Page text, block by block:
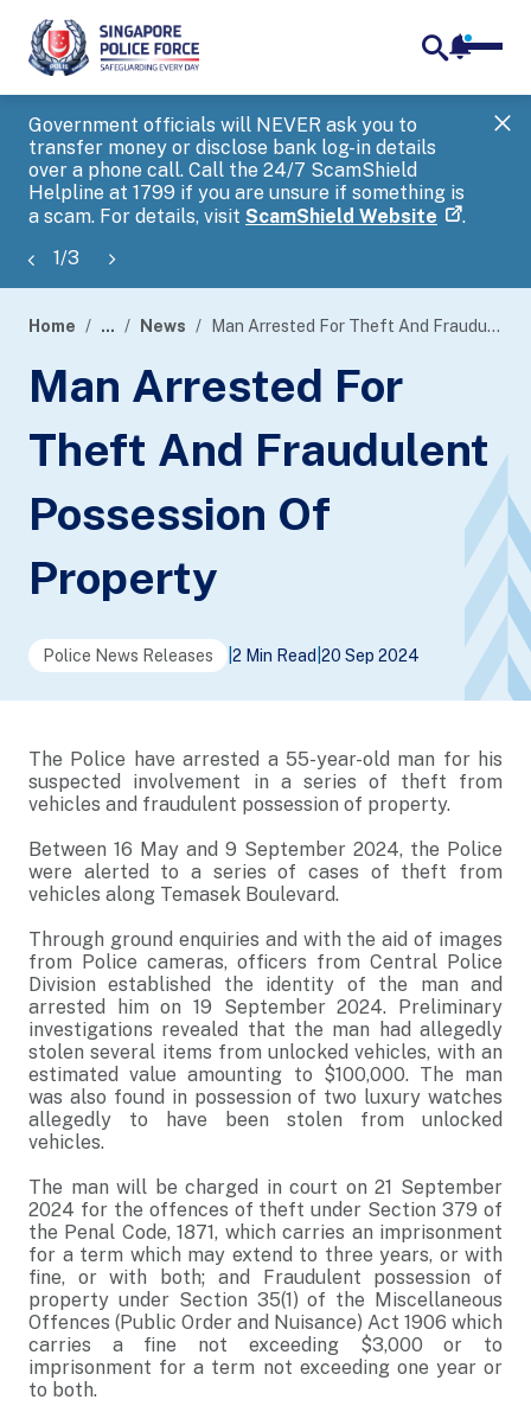
Government officials will NEVER ask you to
transfer money or disclose bank log-in details
over a phone call. Call the 24/7 ScamShield
Helpline at 1799 if you are unsure if something is
a scam. For details, visit ScamShield Website .
1/3
banner
Home ... News Man Arrested For Theft And Fraudulent Possession Of Property
Man Arrested For
Theft And Fraudulent
Possession Of
Property
Police News Releases 2 Min Read 20 Sep 2024
The Police have arrested a 55-year-old man for his
suspected involvement in a series of theft from
vehicles and fraudulent possession of property.
Between 16 May and 9 September 2024, the Police
were alerted to a series of cases of theft from
vehicles along Temasek Boulevard.
Through ground enquiries and with the aid of images
from Police cameras, officers from Central Police
Division established the identity of the man and
arrested him on 19 September 2024. Preliminary
investigations revealed that the man had allegedly
stolen several items from unlocked vehicles, with an
estimated value amounting to $100,000. The man
was also found in possession of two luxury watches
allegedly to have been stolen from unlocked
vehicles.
The man will be charged in court on 21 September
2024 for the offences of theft under Section 379 of
the Penal Code, 1871, which carries an imprisonment
for a term which may extend to three years, or with
fine, or with both; and Fraudulent possession of
property under Section 35(1) of the Miscellaneous
Offences (Public Order and Nuisance) Act 1906 which
carries a fine not exceeding $3,000 or to
imprisonment for a term not exceeding one year or
to both.